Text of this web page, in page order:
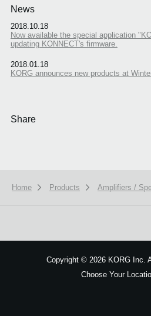
News
2018.10.18
Now available the special application
updating KONNECT's firmware.
2018.01.18
KORG announces new products at
Share
Home Products Amplifiers /
Copyright ©2026 KORG Inc.
Choose Your